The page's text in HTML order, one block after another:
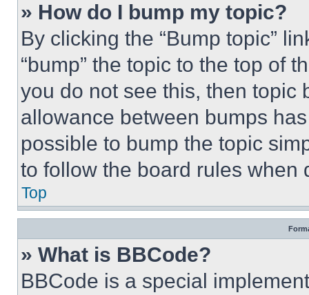
» How do I bump my topic?
By clicking the “Bump topic”
“bump” the topic to the top of
you do not see this, then topic
allowance between bumps
possible to bump the topic
to follow the board rules when
Top
» What is BBCode?
BBCode is a special